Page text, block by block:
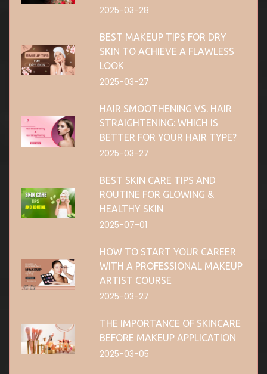
2025-03-28
BEST MAKEUP TIPS FOR DRY
SKIN TO ACHIEVE A FLAWLESS
LOOK
2025-03-27
HAIR SMOOTHENING VS. HAIR
STRAIGHTENING: WHICH IS
BETTER FOR YOUR HAIR TYPE?
2025-03-27
BEST SKIN CARE TIPS AND
ROUTINE FOR GLOWING &
HEALTHY SKIN
2025-07-01
HOW TO START YOUR CAREER
WITH A PROFESSIONAL MAKEUP
ARTIST COURSE
2025-03-27
THE IMPORTANCE OF SKINCARE
BEFORE MAKEUP APPLICATION
2025-03-05